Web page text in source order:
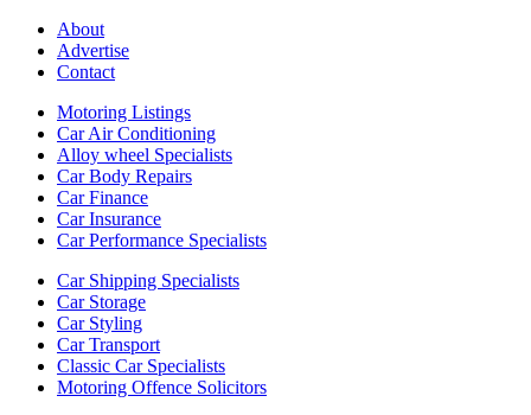
About
Advertise
Contact
Motoring Listings
Car Air Conditioning
Alloy wheel Specialists
Car Body Repairs
Car Finance
Car Insurance
Car Performance Specialists
Car Shipping Specialists
Car Storage
Car Styling
Car Transport
Classic Car Specialists
Motoring Offence Solicitors